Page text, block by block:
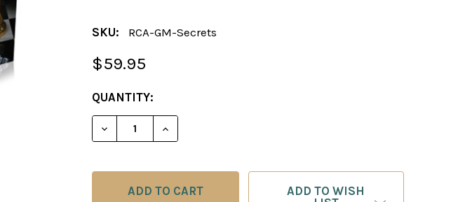
SKU: RCA-GM-Secrets
$59.95
CURRENT
STOCK:
QUANTITY:
DECREASE QUANTITY OF THE GRANDMASTER’S SECRETS -
INCREASE QUANTITY OF THE GRANDMASTER’S
ADD TO WISH